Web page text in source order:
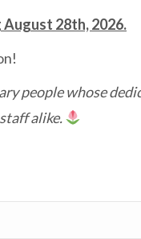
28th, 2026.
people whose
alike.